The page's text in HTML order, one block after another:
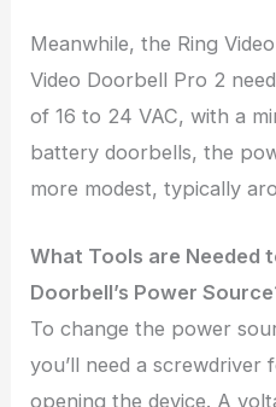
Meanwhile, the Ring
Video Doorbell Pro 2
of 16 to 24 VAC, with a
battery doorbells, the
more modest, typically
What Tools are Needed
Doorbell’s Power
To change the power
you’ll need a screwdriver
opening the device. A